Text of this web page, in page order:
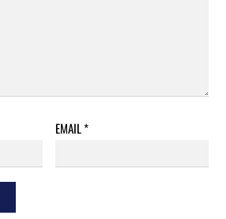
EMAIL*